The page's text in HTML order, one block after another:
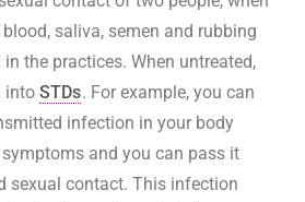
saliva, semen and rubbing
the practices. When untreated,
into STDs. For example, you can
infection in your body
and you can pass it
sexual contact. This infection